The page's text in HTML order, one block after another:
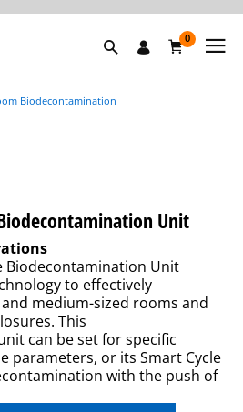
0
Biodecontamination
Unit
Biodecontamination Unit
to effectively
medium-sized rooms and
This
can be set for specific
parameters, or its Smart Cycle
with the push of